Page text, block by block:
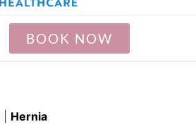
BOOK NOW
Hernia